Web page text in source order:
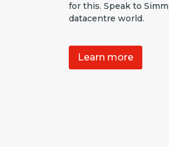
for this. Speak to
datacentre world.
Learn more